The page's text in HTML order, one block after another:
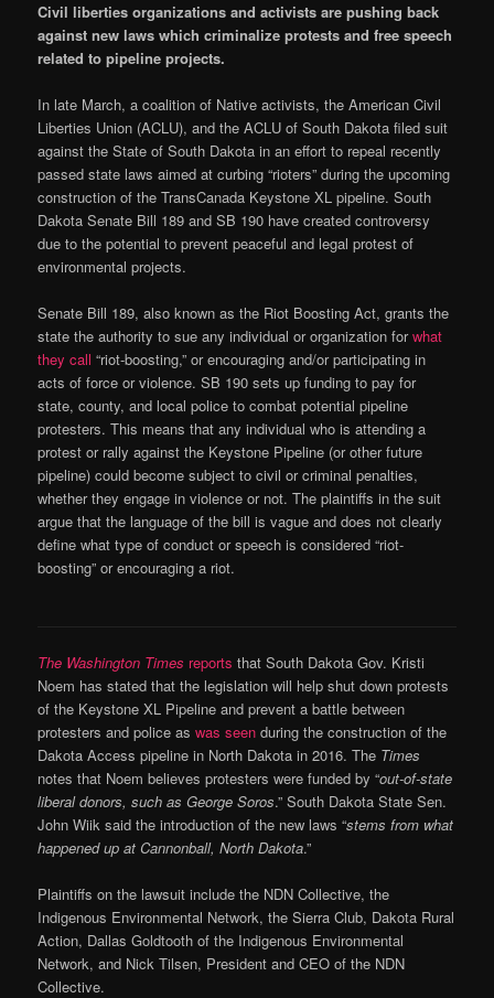
Civil liberties organizations and activists are pushing back
against new laws which criminalize protests and free speech
related to pipeline projects.
In late March, a coalition of Native activists, the American Civil
Liberties Union (ACLU), and the ACLU of South Dakota filed suit
against the State of South Dakota in an effort to repeal recently
passed state laws aimed at curbing “rioters” during the upcoming
construction of the TransCanada Keystone XL pipeline. South
Dakota Senate Bill 189 and SB 190 have created controversy
due to the potential to prevent peaceful and legal protest of
environmental projects.
Senate Bill 189, also known as the Riot Boosting Act, grants the
state the authority to sue any individual or organization forwhat
they call “riot-boosting,” or encouraging and/or participating in
acts of force or violence. SB 190 sets up funding to pay for
state, county, and local police to combat potential pipeline
protesters. This means that any individual who is attending a
protest or rally against the Keystone Pipeline (or other future
pipeline) could become subject to civil or criminal penalties,
whether they engage in violence or not. The plaintiffs in the suit
argue that the language of the bill is vague and does not clearly
define what type of conduct or speech is considered “riot-
boosting” or encouraging a riot.
The Washington Times reports that South Dakota Gov. Kristi
Noem has stated that the legislation will help shut down protests
of the Keystone XL Pipeline and prevent a battle between
protesters and police aswas seen during the construction of the
Dakota Access pipeline in North Dakota in 2016. The Times
notes that Noem believes protesters were funded by “out-of-state
liberal donors, such as George Soros.” South Dakota State Sen.
John Wiik said the introduction of the new laws “stems from what
happened up at Cannonball, North Dakota.”
Plaintiffs on the lawsuit include the NDN Collective, the
Indigenous Environmental Network, the Sierra Club, Dakota Rural
Action, Dallas Goldtooth of the Indigenous Environmental
Network, and Nick Tilsen, President and CEO of the NDN
Collective.